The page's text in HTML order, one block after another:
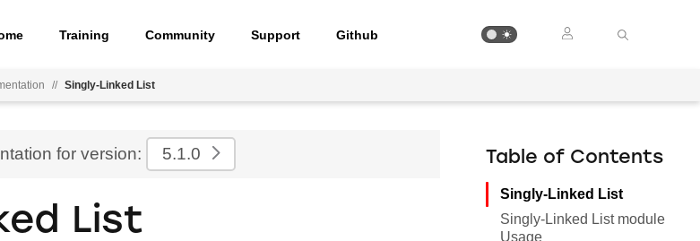
Training Community Support Github
// Singly-Linked List
for version: 5.1.0
List
Table of Contents
Singly-Linked List
Singly-Linked List module
Usage